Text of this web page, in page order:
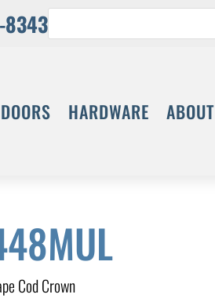
DOORS HARDWARE ABOUT
Cod Crown